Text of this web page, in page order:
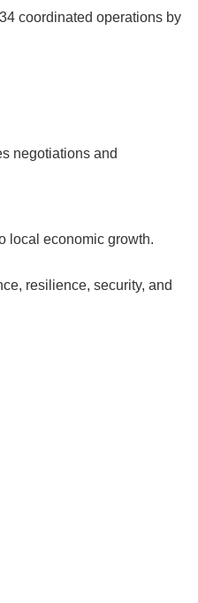
coordinated operations by
negotiations and
local economic growth.
resilience, security, and